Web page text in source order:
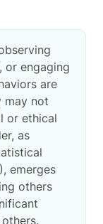
or engaging
are
may not
or ethical
as
emerges
others